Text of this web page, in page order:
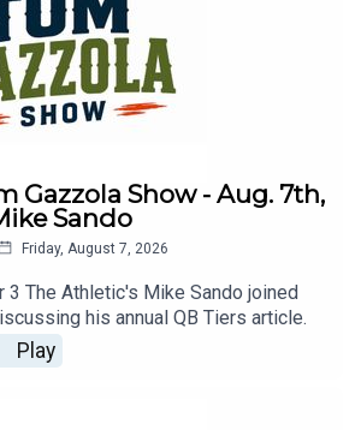
Gazzola Show - Aug. 7th,
Sando
Friday, August 7, 2026
3 The Athletic's Mike Sando joined
his annual QB Tiers article.
Play